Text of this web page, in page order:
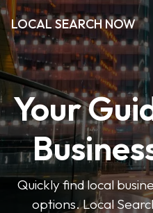
LOCAL SEARCH NOW
Your
Quickly find local
options. Local